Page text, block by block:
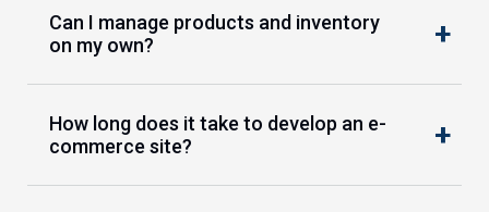
Can I manage products and inventory
on my own?
How long does it take to develop an e-
commerce site?